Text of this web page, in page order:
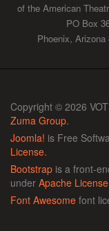
of the American
PO Box
Phoenix, Arizona
Copyright © 2026
Zuma Group.
Joomla! is Free
License.
Bootstrap is a front-
under Apache
Font Awesome font